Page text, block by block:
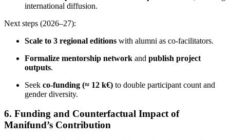
international diffusion.
Next steps (2026–27):
Scale to 3 regional editions with alumni as co-facilitators.
Formalize mentorship network and publish project
outputs.
Seek co-funding (≈ 12 k€) to double participant count and
gender diversity.
6. Funding and Counterfactual Impact of
Manifund’s Contribution